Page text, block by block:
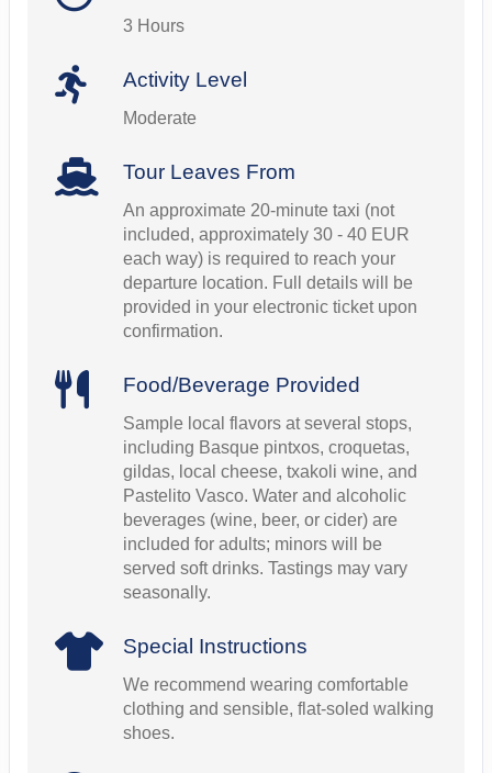
3 Hours
Activity Level
Moderate
Tour Leaves From
An approximate 20-minute taxi (not
included, approximately 30 - 40 EUR
each way) is required to reach your
departure location. Full details will be
provided in your electronic ticket upon
confirmation.
Food/Beverage Provided
Sample local flavors at several stops,
including Basque pintxos, croquetas,
gildas, local cheese, txakoli wine, and
Pastelito Vasco. Water and alcoholic
beverages (wine, beer, or cider) are
included for adults; minors will be
served soft drinks. Tastings may vary
seasonally.
Special Instructions
We recommend wearing comfortable
clothing and sensible, flat-soled walking
shoes.